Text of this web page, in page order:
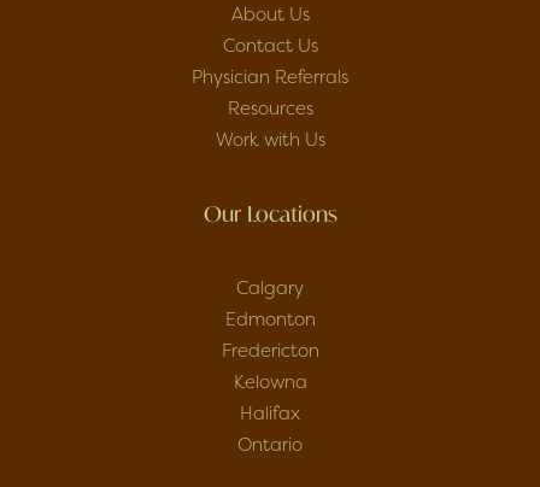
About Us
Contact Us
Physician Referrals
Resources
Work with Us
Our Locations
Calgary
Edmonton
Fredericton
Kelowna
Halifax
Ontario